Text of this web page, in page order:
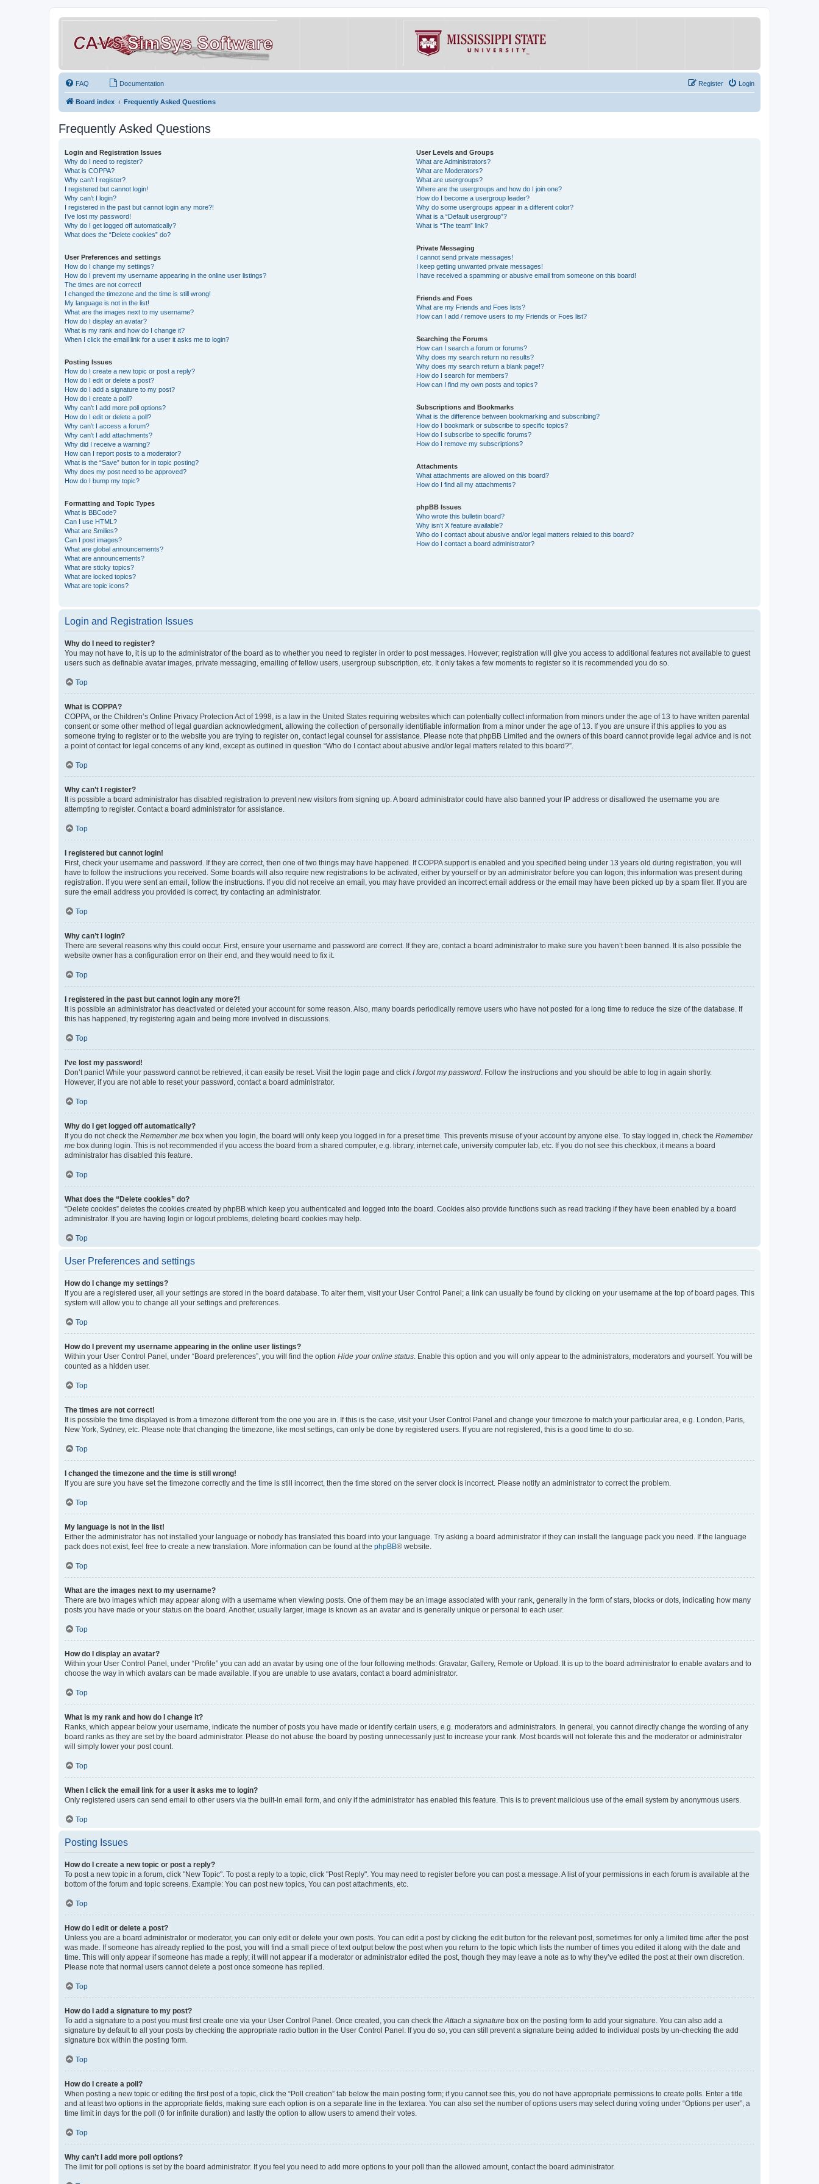
FAQ Documentation Login
Register
Board index Frequently Asked Questions
Frequently Asked Questions
Login and Registration Issues
Why do I need to register?
What is COPPA?
Why can’t I register?
I registered but cannot login!
Why can’t I login?
I registered in the past but cannot login any more?!
I’ve lost my password!
Why do I get logged off automatically?
What does the “Delete cookies” do?
User Preferences and settings
How do I change my settings?
How do I prevent my username appearing in the online user listings?
The times are not correct!
I changed the timezone and the time is still wrong!
My language is not in the list!
What are the images next to my username?
How do I display an avatar?
What is my rank and how do I change it?
When I click the email link for a user it asks me to login?
Posting Issues
How do I create a new topic or post a reply?
How do I edit or delete a post?
How do I add a signature to my post?
How do I create a poll?
Why can’t I add more poll options?
How do I edit or delete a poll?
Why can’t I access a forum?
Why can’t I add attachments?
Why did I receive a warning?
How can I report posts to a moderator?
What is the “Save” button for in topic posting?
Why does my post need to be approved?
How do I bump my topic?
Formatting and Topic Types
What is BBCode?
Can I use HTML?
What are Smilies?
Can I post images?
What are global announcements?
What are announcements?
What are sticky topics?
What are locked topics?
What are topic icons?
User Levels and Groups
What are Administrators?
What are Moderators?
What are usergroups?
Where are the usergroups and how do I join one?
How do I become a usergroup leader?
Why do some usergroups appear in a different color?
What is a “Default usergroup”?
What is “The team” link?
Private Messaging
I cannot send private messages!
I keep getting unwanted private messages!
I have received a spamming or abusive email from someone on this board!
Friends and Foes
What are my Friends and Foes lists?
How can I add / remove users to my Friends or Foes list?
Searching the Forums
How can I search a forum or forums?
Why does my search return no results?
Why does my search return a blank page!?
How do I search for members?
How can I find my own posts and topics?
Subscriptions and Bookmarks
What is the difference between bookmarking and subscribing?
How do I bookmark or subscribe to specific topics?
How do I subscribe to specific forums?
How do I remove my subscriptions?
Attachments
What attachments are allowed on this board?
How do I find all my attachments?
phpBB Issues
Who wrote this bulletin board?
Why isn’t X feature available?
Who do I contact about abusive and/or legal matters related to this board?
How do I contact a board administrator?
Login and Registration Issues
Why do I need to register?
You may not have to, it is up to the administrator of the board as to whether you need to register in order to post messages. However; registration will give you access to additional features not available to guest
users such as definable avatar images, private messaging, emailing of fellow users, usergroup subscription, etc. It only takes a few moments to register so it is recommended you do so.
Top
What is COPPA?
COPPA, or the Children’s Online Privacy Protection Act of 1998, is a law in the United States requiring websites which can potentially collect information from minors under the age of 13 to have written parental
consent or some other method of legal guardian acknowledgment, allowing the collection of personally identifiable information from a minor under the age of 13. If you are unsure if this applies to you as
someone trying to register or to the website you are trying to register on, contact legal counsel for assistance. Please note that phpBB Limited and the owners of this board cannot provide legal advice and is not
a point of contact for legal concerns of any kind, except as outlined in question “Who do I contact about abusive and/or legal matters related to this board?”.
Top
Why can’t I register?
It is possible a board administrator has disabled registration to prevent new visitors from signing up. A board administrator could have also banned your IP address or disallowed the username you are
attempting to register. Contact a board administrator for assistance.
Top
I registered but cannot login!
First, check your username and password. If they are correct, then one of two things may have happened. If COPPA support is enabled and you specified being under 13 years old during registration, you will
have to follow the instructions you received. Some boards will also require new registrations to be activated, either by yourself or by an administrator before you can logon; this information was present during
registration. If you were sent an email, follow the instructions. If you did not receive an email, you may have provided an incorrect email address or the email may have been picked up by a spam filer. If you are
sure the email address you provided is correct, try contacting an administrator.
Top
Why can’t I login?
There are several reasons why this could occur. First, ensure your username and password are correct. If they are, contact a board administrator to make sure you haven’t been banned. It is also possible the
website owner has a configuration error on their end, and they would need to fix it.
Top
I registered in the past but cannot login any more?!
It is possible an administrator has deactivated or deleted your account for some reason. Also, many boards periodically remove users who have not posted for a long time to reduce the size of the database. If
this has happened, try registering again and being more involved in discussions.
Top
I’ve lost my password!
Don’t panic! While your password cannot be retrieved, it can easily be reset. Visit the login page and click I forgot my password. Follow the instructions and you should be able to log in again shortly.
However, if you are not able to reset your password, contact a board administrator.
Top
Why do I get logged off automatically?
If you do not check the Remember me box when you login, the board will only keep you logged in for a preset time. This prevents misuse of your account by anyone else. To stay logged in, check the Remember
me box during login. This is not recommended if you access the board from a shared computer, e.g. library, internet cafe, university computer lab, etc. If you do not see this checkbox, it means a board
administrator has disabled this feature.
Top
What does the “Delete cookies” do?
“Delete cookies” deletes the cookies created by phpBB which keep you authenticated and logged into the board. Cookies also provide functions such as read tracking if they have been enabled by a board
administrator. If you are having login or logout problems, deleting board cookies may help.
Top
User Preferences and settings
How do I change my settings?
If you are a registered user, all your settings are stored in the board database. To alter them, visit your User Control Panel; a link can usually be found by clicking on your username at the top of board pages. This
system will allow you to change all your settings and preferences.
Top
How do I prevent my username appearing in the online user listings?
Within your User Control Panel, under “Board preferences”, you will find the option Hide your online status. Enable this option and you will only appear to the administrators, moderators and yourself. You will be
counted as a hidden user.
Top
The times are not correct!
It is possible the time displayed is from a timezone different from the one you are in. If this is the case, visit your User Control Panel and change your timezone to match your particular area, e.g. London, Paris,
New York, Sydney, etc. Please note that changing the timezone, like most settings, can only be done by registered users. If you are not registered, this is a good time to do so.
Top
I changed the timezone and the time is still wrong!
If you are sure you have set the timezone correctly and the time is still incorrect, then the time stored on the server clock is incorrect. Please notify an administrator to correct the problem.
Top
My language is not in the list!
Either the administrator has not installed your language or nobody has translated this board into your language. Try asking a board administrator if they can install the language pack you need. If the language
pack does not exist, feel free to create a new translation. More information can be found at the phpBB® website.
Top
What are the images next to my username?
There are two images which may appear along with a username when viewing posts. One of them may be an image associated with your rank, generally in the form of stars, blocks or dots, indicating how many
posts you have made or your status on the board. Another, usually larger, image is known as an avatar and is generally unique or personal to each user.
Top
How do I display an avatar?
Within your User Control Panel, under “Profile” you can add an avatar by using one of the four following methods: Gravatar, Gallery, Remote or Upload. It is up to the board administrator to enable avatars and to
choose the way in which avatars can be made available. If you are unable to use avatars, contact a board administrator.
Top
What is my rank and how do I change it?
Ranks, which appear below your username, indicate the number of posts you have made or identify certain users, e.g. moderators and administrators. In general, you cannot directly change the wording of any
board ranks as they are set by the board administrator. Please do not abuse the board by posting unnecessarily just to increase your rank. Most boards will not tolerate this and the moderator or administrator
will simply lower your post count.
Top
When I click the email link for a user it asks me to login?
Only registered users can send email to other users via the built-in email form, and only if the administrator has enabled this feature. This is to prevent malicious use of the email system by anonymous users.
Top
Posting Issues
How do I create a new topic or post a reply?
To post a new topic in a forum, click "New Topic". To post a reply to a topic, click "Post Reply". You may need to register before you can post a message. A list of your permissions in each forum is available at the
bottom of the forum and topic screens. Example: You can post new topics, You can post attachments, etc.
Top
How do I edit or delete a post?
Unless you are a board administrator or moderator, you can only edit or delete your own posts. You can edit a post by clicking the edit button for the relevant post, sometimes for only a limited time after the post
was made. If someone has already replied to the post, you will find a small piece of text output below the post when you return to the topic which lists the number of times you edited it along with the date and
time. This will only appear if someone has made a reply; it will not appear if a moderator or administrator edited the post, though they may leave a note as to why they’ve edited the post at their own discretion.
Please note that normal users cannot delete a post once someone has replied.
Top
How do I add a signature to my post?
To add a signature to a post you must first create one via your User Control Panel. Once created, you can check theAttach a signature box on the posting form to add your signature. You can also add a
signature by default to all your posts by checking the appropriate radio button in the User Control Panel. If you do so, you can still prevent a signature being added to individual posts by un-checking the add
signature box within the posting form.
Top
How do I create a poll?
When posting a new topic or editing the first post of a topic, click the “Poll creation” tab below the main posting form; if you cannot see this, you do not have appropriate permissions to create polls. Enter a title
and at least two options in the appropriate fields, making sure each option is on a separate line in the textarea. You can also set the number of options users may select during voting under “Options per user”, a
time limit in days for the poll (0 for infinite duration) and lastly the option to allow users to amend their votes.
Top
Why can’t I add more poll options?
The limit for poll options is set by the board administrator. If you feel you need to add more options to your poll than the allowed amount, contact the board administrator.